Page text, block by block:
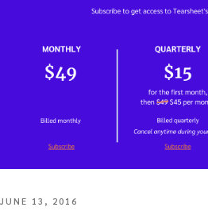
POSTED
JUNE 13, 2016